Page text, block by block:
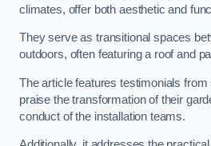
climates, offer both aesthetic and
They serve as transitional spaces
outdoors, often featuring a roof and
The article features testimonials
praise the transformation of their
conduct of the installation teams.